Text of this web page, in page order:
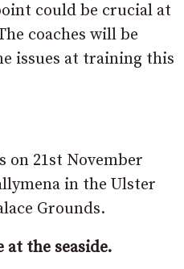
could be crucial at
coaches will be
issues at training this
on 21st November
in the Ulster
Grounds.
at the seaside.